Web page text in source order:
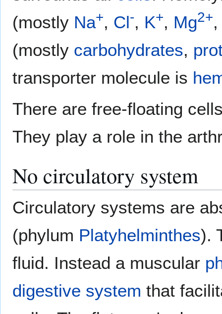
(mostly Na+, Cl-, K+, Mg2+
(mostly carbohydrates,
transporter molecule is
There are free-floating
They play a role in the
No circulatory system
Circulatory systems are
(phylum Platyhelminthes).
fluid. Instead a muscular
digestive system that